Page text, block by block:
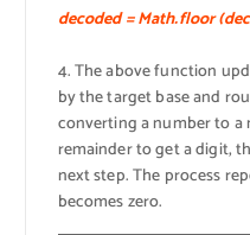
decoded = Math.floor
4. The above function
by the target base and
converting a number to a
remainder to get a digit,
next step. The process
becomes zero.